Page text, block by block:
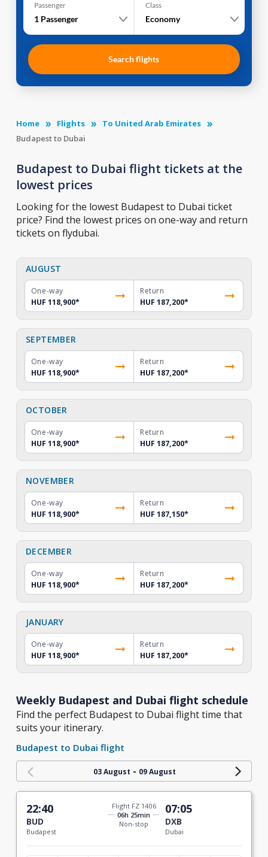
Passenger
1 Passenger
Class
Economy
Search flights
Home Flights
To United Arab Emirates
Budapest to Dubai
Budapest to Dubai flight tickets at the
lowest prices
Looking for the lowest Budapest to Dubai ticket
price? Find the lowest prices on one-way and return
tickets on flydubai.
AUGUST
One-way
HUF 118,900*
Return
HUF 187,200*
SEPTEMBER
One-way
HUF 118,900*
Return
HUF 187,200*
OCTOBER
One-way
HUF 118,900*
Return
HUF 187,200*
NOVEMBER
One-way
HUF 118,900*
Return
HUF 187,150*
DECEMBER
One-way
HUF 118,900*
Return
HUF 187,200*
JANUARY
One-way
HUF 118,900*
Return
HUF 187,200*
Weekly Budapest and Dubai flight schedule
Find the perfect Budapest to Dubai flight time that
suits your itinerary.
Budapest to Dubai flight
03 August - 09 August
22:40
BUD
Budapest
Flight FZ 1406
06h 25min
Non-stop
07:05
DXB
Dubai